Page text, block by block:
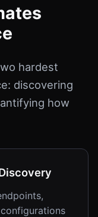
hardest
discovering
how